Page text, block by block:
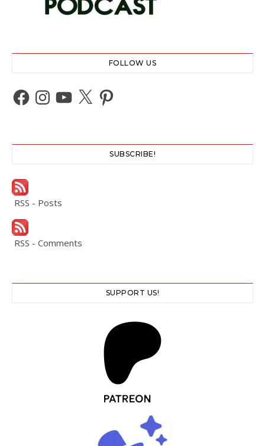
FOLLOW US
Facebook
Instagram
YouTube
X Pinterest
SUBSCRIBE!
RSS - Posts
RSS - Comments
SUPPORT US!